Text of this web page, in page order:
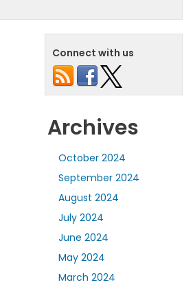
Connect with us
Archives
October 2024
September 2024
August 2024
July 2024
June 2024
May 2024
March 2024